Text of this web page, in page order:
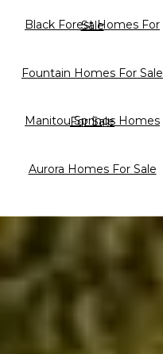
Black Forest Homes For Sale
Fountain Homes For Sale
Manitou Springs Homes For Sale
Aurora Homes For Sale